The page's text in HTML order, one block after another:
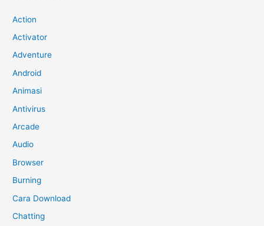
Action
Activator
Adventure
Android
Animasi
Antivirus
Arcade
Audio
Browser
Burning
Cara Download
Chatting